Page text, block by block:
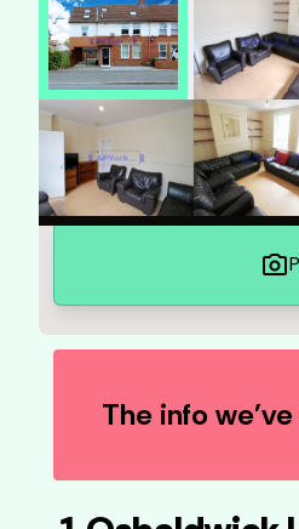
photo_camera
The info